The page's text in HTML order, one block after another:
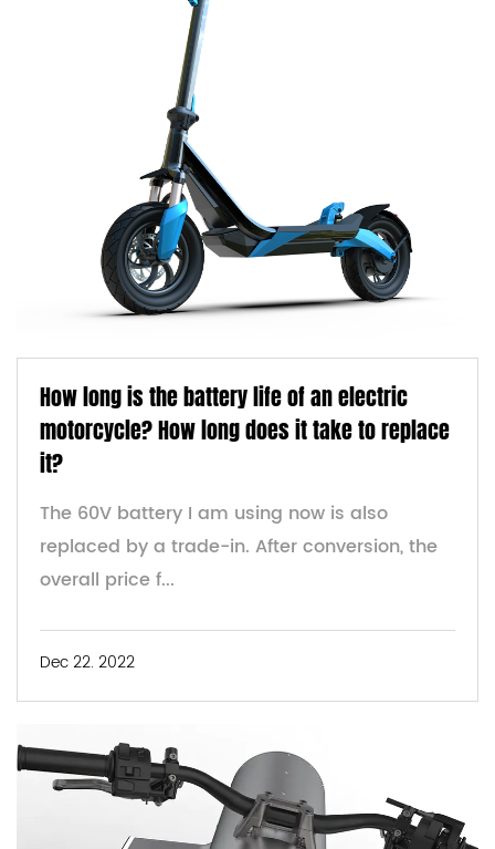
How long is the battery life of an electric
motorcycle? How long does it take to replace
it?
The 60V battery I am using now is also
replaced by a trade-in. After conversion, the
overall price f...
Dec 22. 2022